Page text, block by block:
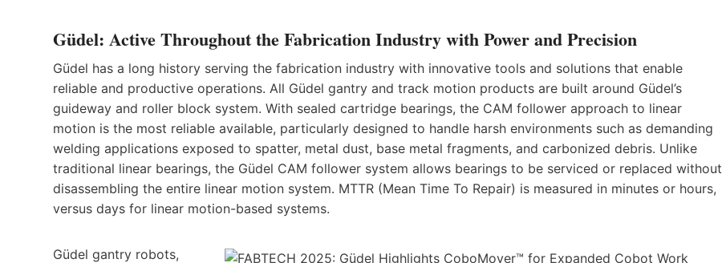
Güdel: Active Throughout the Fabrication Industry with Power and Precision
Güdel has a long history serving the fabrication industry with innovative tools and solutions that enable
reliable and productive operations. All Güdel gantry and track motion products are built around Güdel’s
guideway and roller block system. With sealed cartridge bearings, the CAM follower approach to linear
motion is the most reliable available, particularly designed to handle harsh environments such as demanding
welding applications exposed to spatter, metal dust, base metal fragments, and carbonized debris. Unlike
traditional linear bearings, the Güdel CAM follower system allows bearings to be serviced or replaced without
disassembling the entire linear motion system. MTTR (Mean Time To Repair) is measured in minutes or hours,
versus days for linear motion-based systems.
Güdel gantry robots,